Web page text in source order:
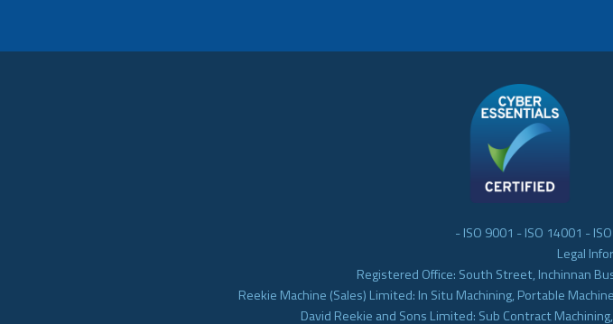
- ISO 9001 - ISO 14001 -
Legal
Registered Office: South Street, Inchinnan
Reekie Machine (Sales) Limited: In Situ Machining, Portable
David Reekie and Sons Limited: Sub Contract